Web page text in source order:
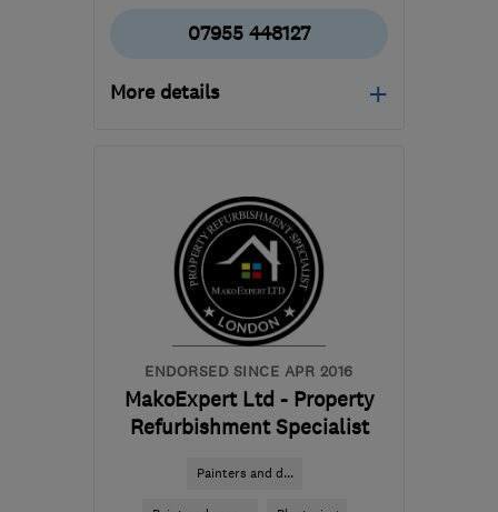
07955 448127
More details
N5 2HD-73miles from
the centre of East
Sussex
frewamanda@hotmail.com
ENDORSED SINCE APR 2016
MakoExpert Ltd - Property
Refurbishment Specialist
Painters and d...